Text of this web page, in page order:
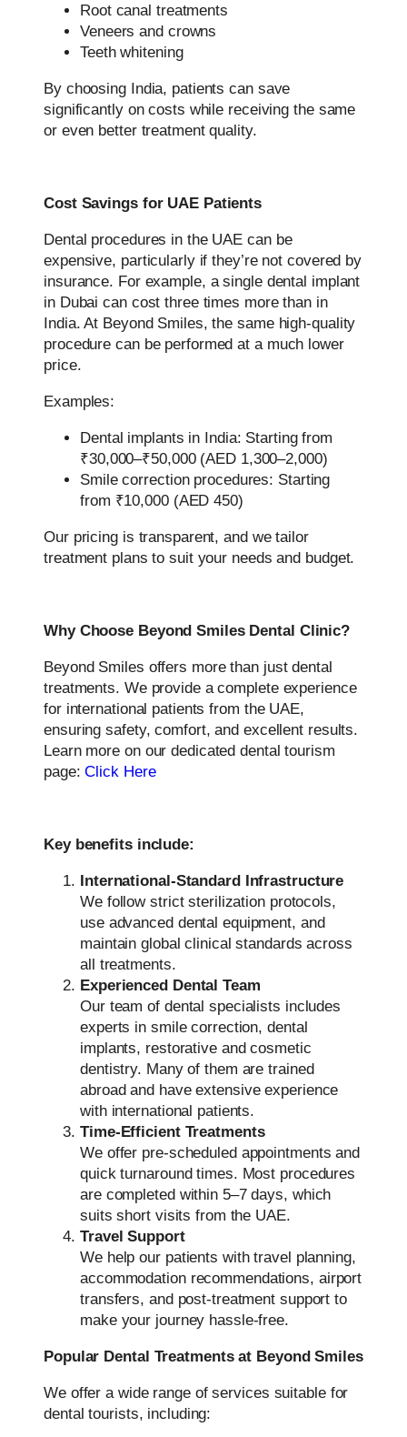
Root canal treatments
Veneers and crowns
Teeth whitening
By choosing India, patients can save
significantly on costs while receiving the same
or even better treatment quality.
Cost Savings for UAE Patients
Dental procedures in the UAE can be
expensive, particularly if they’re not covered by
insurance. For example, a single dental implant
in Dubai can cost three times more than in
India. At Beyond Smiles, the same high-quality
procedure can be performed at a much lower
price.
Examples:
Dental implants in India: Starting from
₹30,000–₹50,000 (AED 1,300–2,000)
Smile correction procedures: Starting
from ₹10,000 (AED 450)
Our pricing is transparent, and we tailor
treatment plans to suit your needs and budget.
Why Choose Beyond Smiles Dental Clinic?
Beyond Smiles offers more than just dental
treatments. We provide a complete experience
for international patients from the UAE,
ensuring safety, comfort, and excellent results.
Learn more on our dedicated dental tourism
page:Click Here
Key benefits include:
International-Standard Infrastructure
We follow strict sterilization protocols,
use advanced dental equipment, and
maintain global clinical standards across
all treatments.
Experienced Dental Team
Our team of dental specialists includes
experts in smile correction, dental
implants, restorative and cosmetic
dentistry. Many of them are trained
abroad and have extensive experience
with international patients.
Time-Efficient Treatments
We offer pre-scheduled appointments and
quick turnaround times. Most procedures
are completed within 5–7 days, which
suits short visits from the UAE.
Travel Support
We help our patients with travel planning,
accommodation recommendations, airport
transfers, and post-treatment support to
make your journey hassle-free.
Popular Dental Treatments at Beyond Smiles
We offer a wide range of services suitable for
dental tourists, including: